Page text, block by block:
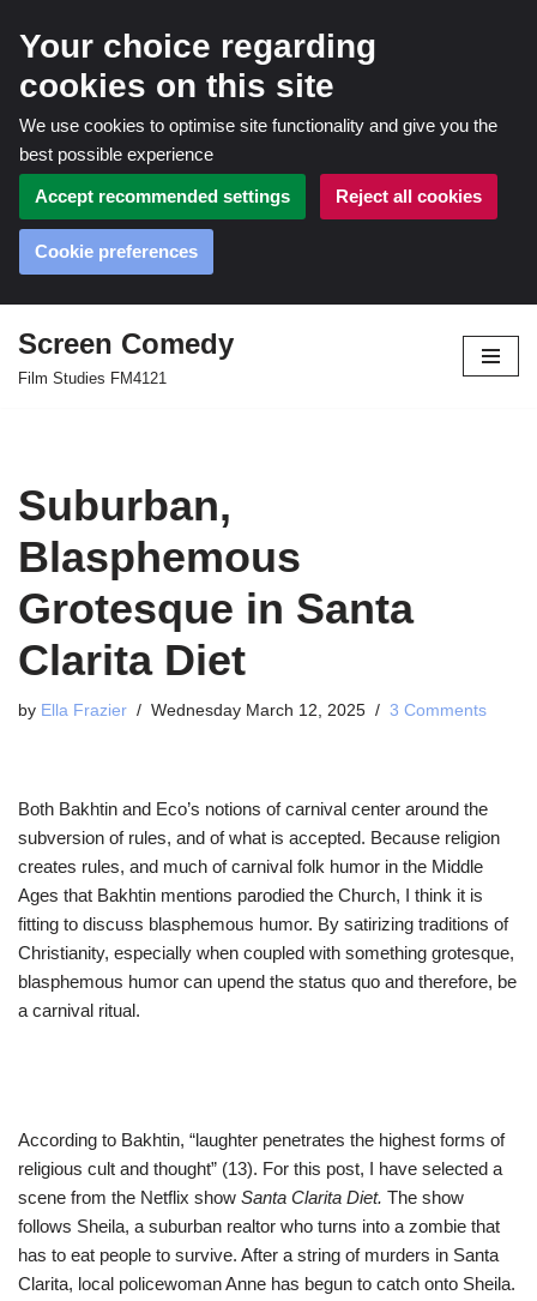
Your choice regarding
cookies on this site
We use cookies to optimise site functionality and give you the
best possible experience
Accept recommended settings Reject all cookies
Cookie preferences
Skip
Screen Comedy
Film Studies FM4121
Suburban,
Blasphemous
Grotesque in Santa
Clarita Diet
by Ella Frazier Wednesday March 12, 2025 3 Comments
Both Bakhtin and Eco’s notions of carnival center around the
subversion of rules, and of what is accepted. Because religion
creates rules, and much of carnival folk humor in the Middle
Ages that Bakhtin mentions parodied the Church, I think it is
fitting to discuss blasphemous humor. By satirizing traditions of
Christianity, especially when coupled with something grotesque,
blasphemous humor can upend the status quo and therefore, be
a carnival ritual.
According to Bakhtin, “laughter penetrates the highest forms of
religious cult and thought” (13). For this post, I have selected a
scene from the Netflix show Santa Clarita Diet. The show
follows Sheila, a suburban realtor who turns into a zombie that
has to eat people to survive. After a string of murders in Santa
Clarita, local policewoman Anne has begun to catch onto Sheila.